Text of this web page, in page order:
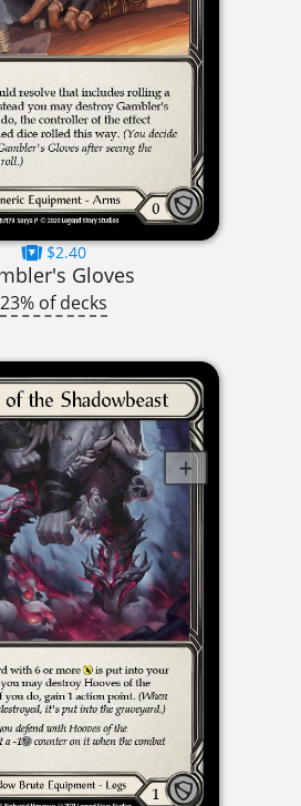
$2.40
Gloves
23% of decks